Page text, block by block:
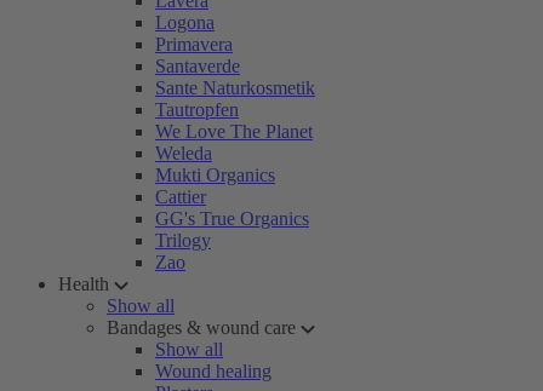
Logona
Primavera
Santaverde
Sante Naturkosmetik
Tautropfen
We Love The Planet
Weleda
Mukti Organics
Cattier
GG's True Organics
Trilogy
Zao
Health
Show all
Bandages & wound care
Show all
Wound healing